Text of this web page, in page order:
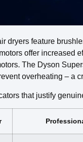
dryers feature
offer increased
The Dyson
overheating – a
that justify